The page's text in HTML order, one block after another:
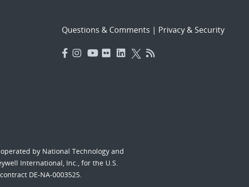
Questions & Comments | Privacy & Security
by National Technology and
International, Inc., for the U.S.
DE-NA-0003525.